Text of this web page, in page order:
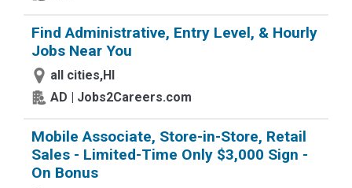
Find Administrative, Entry Level, & Hourly
Jobs Near You
all cities,HI
AD | Jobs2Careers.com
Mobile Associate, Store-in-Store, Retail
Sales - Limited-Time Only $3,000 Sign -
On Bonus